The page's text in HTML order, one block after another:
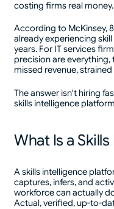
costing firms real money.
According to McKinsey,
already experiencing
years. For IT services
precision are
missed revenue,
The answer isn't hiring
skills intelligence
What Is a
A skills intelligence
captures, infers, and
workforce can actually
Actual, verified, up-to-